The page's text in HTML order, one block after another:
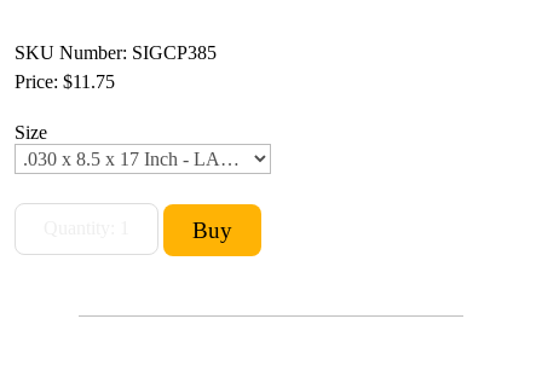
SKU Number: SIGCP385
Price: $11.75
Size